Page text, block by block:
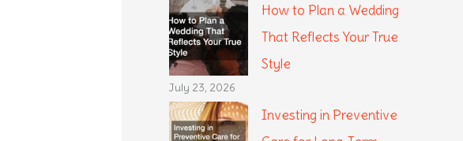
How to Plan a Wedding
That Reflects Your True
Style
July 23, 2026
Investing in Preventive